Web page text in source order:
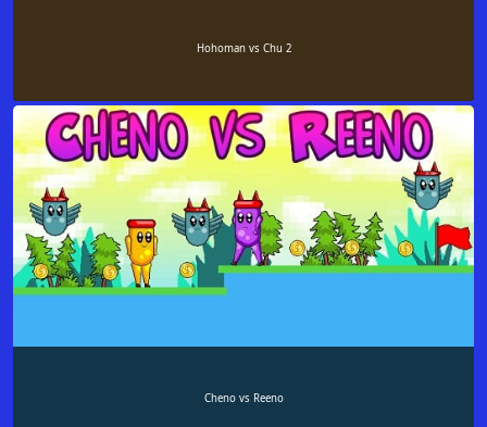
Hohoman vs Chu 2
Cheno vs Reeno